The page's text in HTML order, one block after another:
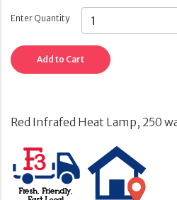
Enter Quantity
Add to Cart
Red Infrafed Heat Lamp, 250